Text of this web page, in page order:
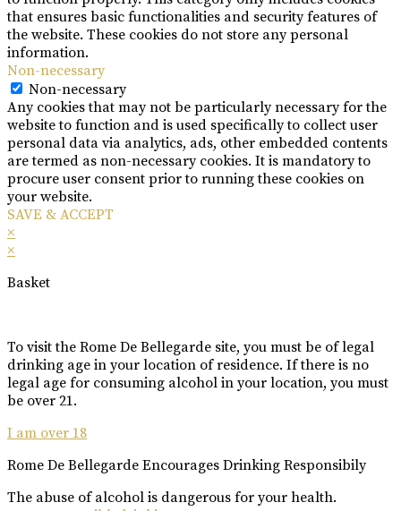
that ensures basic functionalities and security features of
the website. These cookies do not store any personal
information.
Non-necessary
Non-necessary
Any cookies that may not be particularly necessary for the
website to function and is used specifically to collect user
personal data via analytics, ads, other embedded contents
are termed as non-necessary cookies. It is mandatory to
procure user consent prior to running these cookies on
your website.
SAVE & ACCEPT
×
×
Basket
To visit the Rome De Bellegarde site, you must be of legal
drinking age in your location of residence. If there is no
legal age for consuming alcohol in your location, you must
be over 21.
I am over 18
Rome De Bellegarde Encourages Drinking Responsibily
The abuse of alcohol is dangerous for your health.